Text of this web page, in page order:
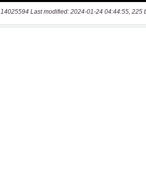
14025594 Last modified: 2024-01-24 04:44:55, 225